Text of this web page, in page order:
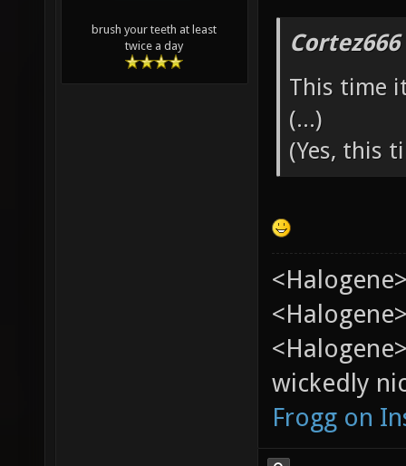
brush your teeth at least
twice a day
This time
(...)
(Yes, this
wickedly
Frogg on